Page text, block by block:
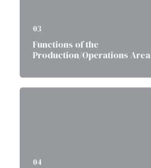
03
Functions of the
Production/Operations Area
04